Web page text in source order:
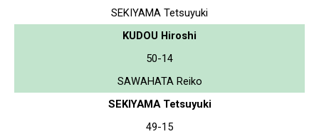
SEKIYAMA Tetsuyuki
KUDOU Hiroshi
50-14
SAWAHATA Reiko
SEKIYAMA Tetsuyuki
49-15